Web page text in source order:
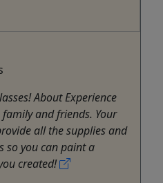
About Experience
and friends. Your
all the supplies and
so you can paint a
created!